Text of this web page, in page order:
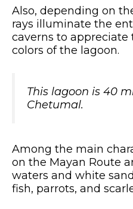
Also, depending on
rays illuminate the
caverns to
colors of the lagoon.
This lagoon is 40
Chetumal.
Among the main
on the Mayan Route
waters and white
fish, parrots, and